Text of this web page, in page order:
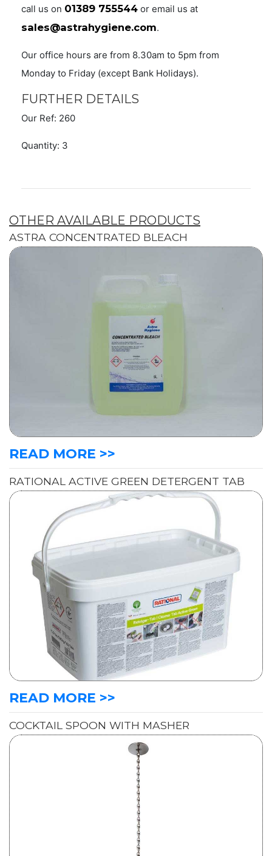
call us on 01389 755544 or email us at
sales@astrahygiene.com.
Our office hours are from 8.30am to 5pm from
Monday to Friday (except Bank Holidays).
FURTHER DETAILS
Our Ref: 260
Quantity: 3
OTHER AVAILABLE PRODUCTS
ASTRA CONCENTRATED BLEACH
READ MORE >>
RATIONAL ACTIVE GREEN DETERGENT TAB
READ MORE >>
COCKTAIL SPOON WITH MASHER